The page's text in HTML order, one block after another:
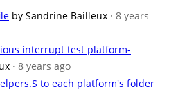
by Sandrine Bailleux · 8 years
interrupt test platform-
· 8 years ago
to each platform's folder